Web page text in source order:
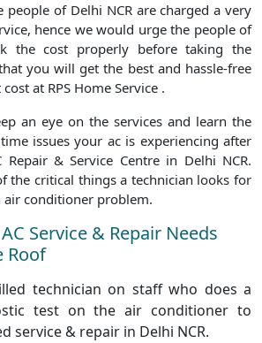
of Delhi NCR are charged a very
hence we would urge the people of
the cost properly before taking the
you will get the best and hassle-free
at RPS Home Service .
an eye on the services and learn the
issues your ac is experiencing after
& Service Centre in Delhi NCR.
the critical things a technician looks for
conditioner problem.
Service & Repair Needs
Roof
technician on staff who does a
test on the air conditioner to
service & repair in Delhi NCR.